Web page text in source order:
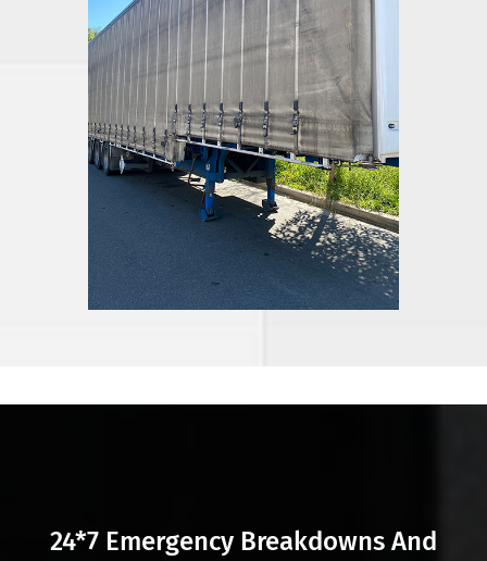
24*7 Emergency Breakdowns And